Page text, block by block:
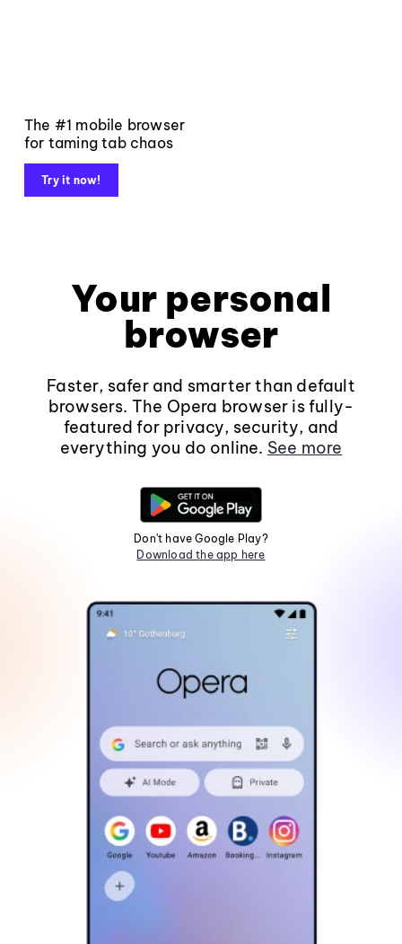
The #1 mobile browser
for taming tab chaos
Try it now!
Your personal
browser
Faster, safer and smarter than default
browsers. The Opera browser is fully-
featured for privacy, security, and
everything you do online. See more
Don't have Google Play?
Download the app here